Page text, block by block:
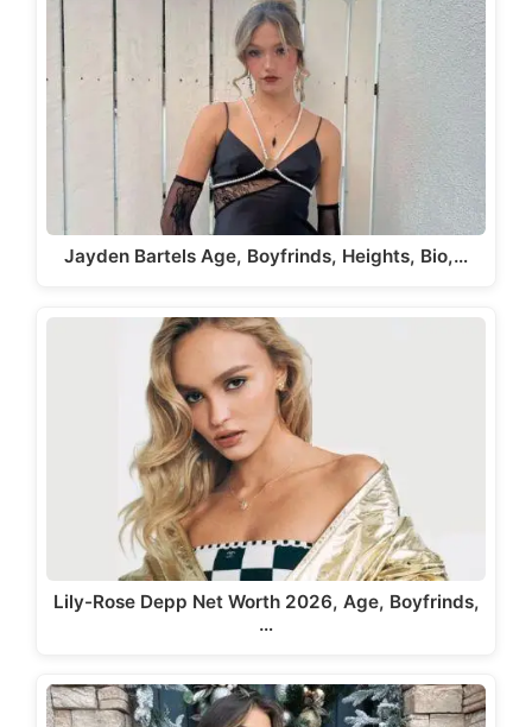
Jayden Bartels Age, Boyfrinds, Heights, Bio,…
Lily-Rose Depp Net Worth 2026, Age, Boyfrinds,
…